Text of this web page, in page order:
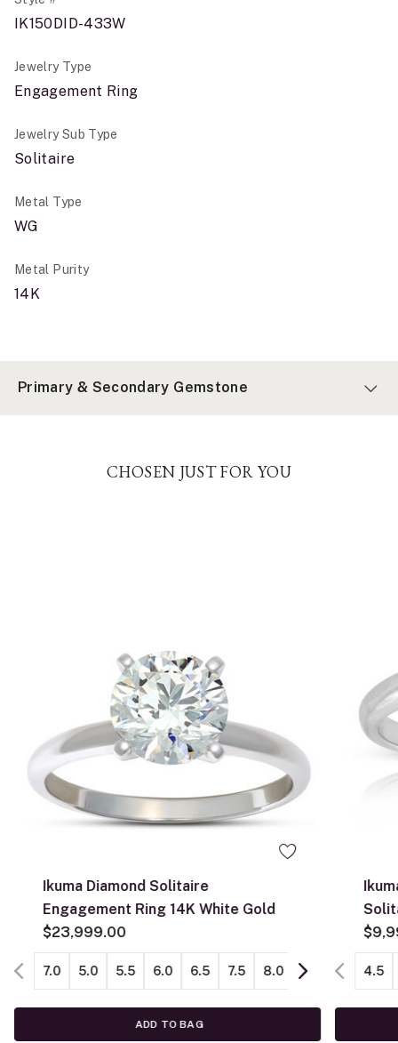
IK150DID-433W
Jewelry Type
Engagement Ring
Jewelry Sub Type
Solitaire
Metal Type
WG
Metal Purity
14K
Primary & Secondary Gemstone
CHOSEN JUST FOR YOU
Ikuma Diamond Solitaire
Engagement Ring 14K White Gold
$23,999.00
7.0 5.0 5.5 6.0 6.5 7.5 8.0 8.5 9.0
ADD TO BAG
4.5